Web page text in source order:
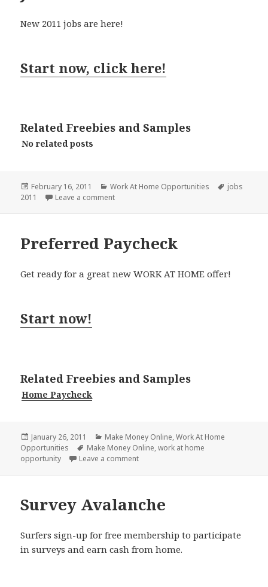
New 2011 jobs are here!
Start now, click here!
Related Freebies and Samples
No related posts
Posted
on
February 16, 2011 Categories
Work At Home Opportunities Tags
jobs
2011
Leave a commenton JobFItterUSA
Preferred Paycheck
Get ready for a great new WORK AT HOME offer!
Start now!
Related Freebies and Samples
Home Paycheck
Posted
on
January 26, 2011 Categories
Make Money Online,Work At Home
Opportunities
Tags
Make Money Online,work at home
opportunity
Leave a commenton Preferred Paycheck
Survey Avalanche
Surfers sign-up for free membership to participate
in surveys and earn cash from home.